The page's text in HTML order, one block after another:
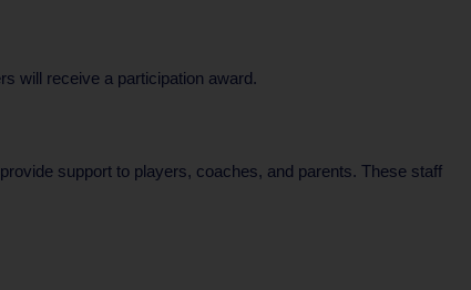
will receive a participation award.
support to players, coaches, and parents. These staff